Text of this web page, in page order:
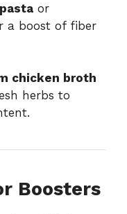
or
a boost of fiber
chicken broth
herbs to
Boosters